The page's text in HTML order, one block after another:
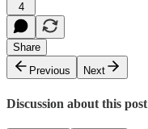
4
Share
Previous
Next
Discussion about this post